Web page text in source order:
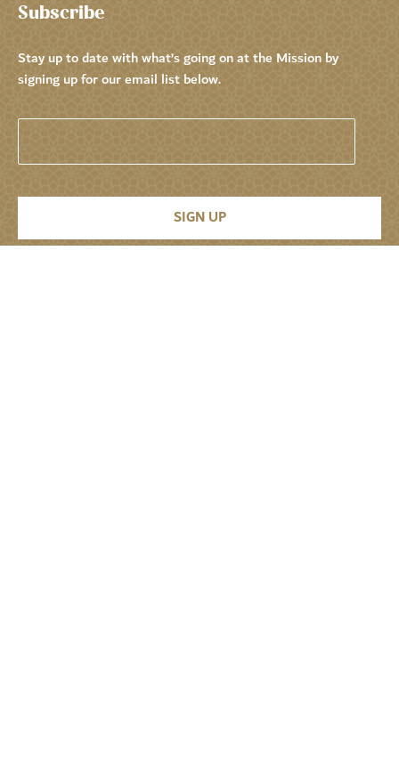
Subscribe
Stay up to date with what’s going on at the Mission by
signing up for our email list below.